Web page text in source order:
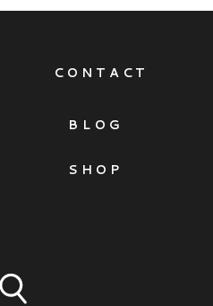
SHOP
CONTACT
BLOG